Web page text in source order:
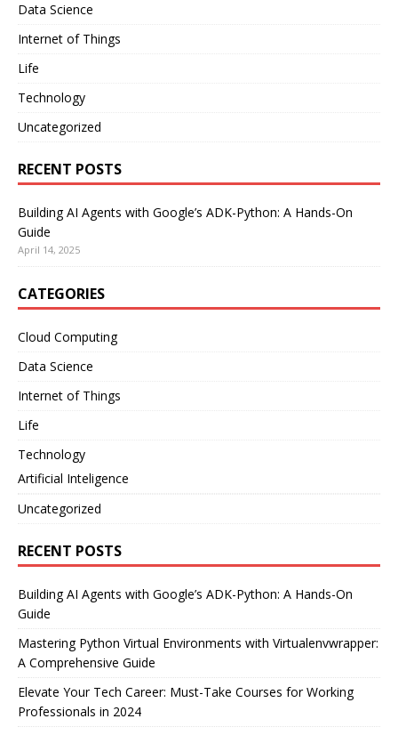
Data Science
Internet of Things
Life
Technology
Uncategorized
RECENT POSTS
Building AI Agents with Google’s ADK-Python: A Hands-On
Guide
April 14, 2025
CATEGORIES
Cloud Computing
Data Science
Internet of Things
Life
Technology
Artificial Inteligence
Uncategorized
RECENT POSTS
Building AI Agents with Google’s ADK-Python: A Hands-On
Guide
Mastering Python Virtual Environments with Virtualenvwrapper:
A Comprehensive Guide
Elevate Your Tech Career: Must-Take Courses for Working
Professionals in 2024